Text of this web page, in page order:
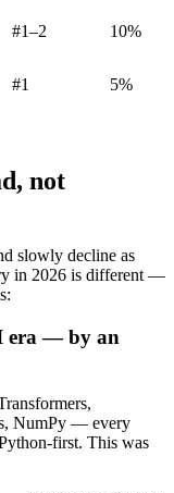
#1–2 10%
#1 5%
not
slowly decline as
in 2026 is different —
era — by an
NumPy — every
first. This was